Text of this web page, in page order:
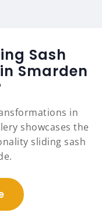
Sash
Smarden
in
showcases the
sliding sash